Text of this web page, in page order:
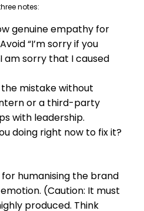
notes:
genuine empathy for
“I’m sorry if you
am sorry that I caused
mistake without
or a third-party
with leadership.
doing right now to fix it?
for humanising the brand
(Caution: It must
produced. Think